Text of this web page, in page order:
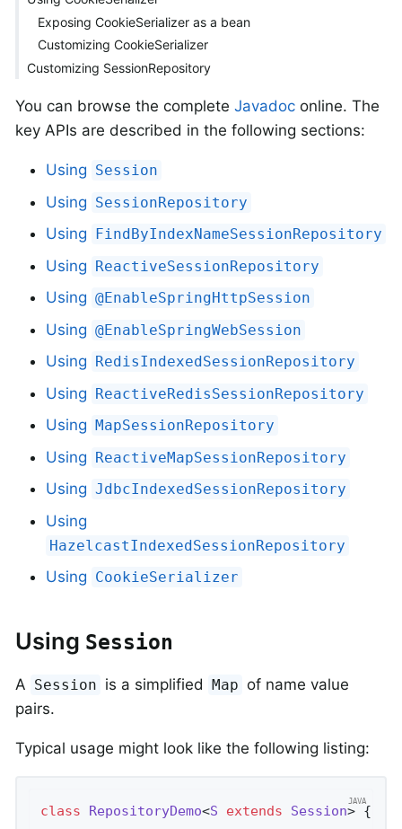
Exposing CookieSerializer as a bean
Customizing CookieSerializer
Customizing SessionRepository
You can browse the complete Javadoc online. The
key APIs are described in the following sections:
Using Session
Using SessionRepository
Using FindByIndexNameSessionRepository
Using ReactiveSessionRepository
Using @EnableSpringHttpSession
Using @EnableSpringWebSession
Using RedisIndexedSessionRepository
Using ReactiveRedisSessionRepository
Using MapSessionRepository
Using ReactiveMapSessionRepository
Using JdbcIndexedSessionRepository
Using
HazelcastIndexedSessionRepository
Using CookieSerializer
Using Session
A Session is a simplified Map of name value
pairs.
Typical usage might look like the following listing:
class RepositoryDemo<S extends Session> {